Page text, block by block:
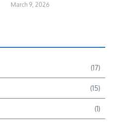
March 9, 2026
(17)
(15)
(1)